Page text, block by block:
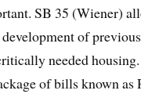
SB 35 (Wiener)
of
needed
of bills known as